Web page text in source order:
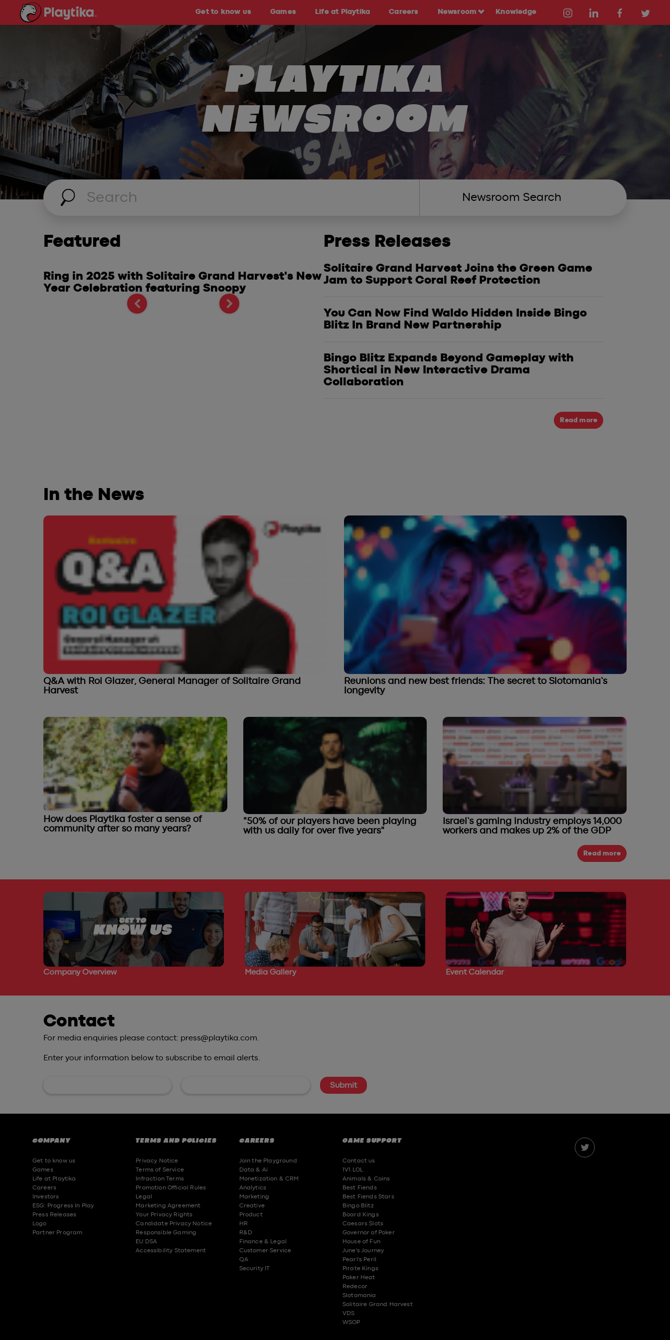
Get to know us Games Life at Playtika Careers Newsroom Knowledge
PLAYTIKA
NEWSROOM
Featured
Ring in 2025 with Solitaire Grand Harvest's New
Year Celebration featuring Snoopy
Start 2025 With a Poker Adventure: Win the
Ultimate Vegas Poker Getaway in WSOP's 2025
Press Releases
Solitaire Grand Harvest Joins the Green Game
Jam to Support Coral Reef Protection
You Can Now Find Waldo Hidden Inside Bingo
Blitz In Brand New Partnership
Bingo Blitz Expands Beyond Gameplay with
Shortical in New Interactive Drama
Collaboration
Read more
In the News
Q&A with Roi Glazer, General Manager of Solitaire Grand
Harvest
Reunions and new best friends: The secret to Slotomania’s
longevity
How does Playtika foster a sense of
community after so many years?
"50% of our players have been playing
with us daily for over five years"
Israel’s gaming industry employs 14,000
workers and makes up 2% of the GDP
Read more
Company Overview Media Gallery Event Calendar
Contact
For media enquiries please contact: press@playtika.com.
Enter your information below to subscribe to email alerts.
COMPANY
Get to know us
Games
Life at Playtika
Careers
Investors
ESG: Progress In Play
Press Releases
Logo
Partner Program
TERMS AND POLICIES
Privacy Notice
Terms of Service
Infraction Terms
Promotion Official Rules
Legal
Marketing Agreement
Your Privacy Rights
Candidate Privacy Notice
Responsible Gaming
EU DSA
Accessibility Statement
CAREERS
Join the Playground
Data & Ai
Monetization & CRM
Analytics
Marketing
Creative
Product
HR
R&D
Finance & Legal
Customer Service
QA
Security IT
GAME SUPPORT
Contact us
1V1.LOL
Animals & Coins
Best Fiends
Best Fiends Stars
Bingo Blitz
Board Kings
Caesars Slots
Governor of Poker
House of Fun
June's Journey
Pearl's Peril
Pirate Kings
Poker Heat
Redecor
Slotomania
Solitaire Grand Harvest
VDS
WSOP